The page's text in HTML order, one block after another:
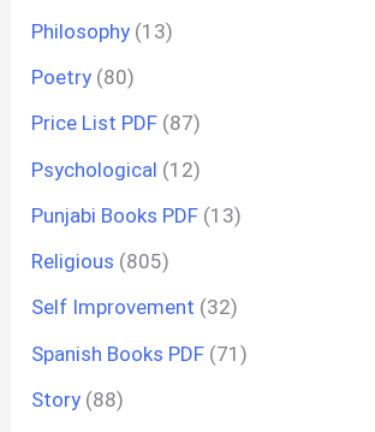
Philosophy (13)
Poetry (80)
Price List PDF (87)
Psychological (12)
Punjabi Books PDF (13)
Religious (805)
Self Improvement (32)
Spanish Books PDF (71)
Story (88)